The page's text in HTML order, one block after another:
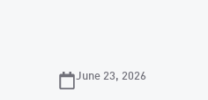
June 23, 2026